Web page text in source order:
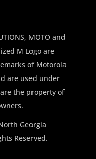
MOTO and
M Logo are
of Motorola
are used under
the property of
Georgia
Reserved.